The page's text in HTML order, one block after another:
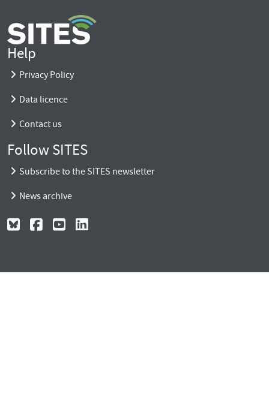
Help
Privacy Policy
Data licence
Contact us
Follow SITES
Subscribe to the SITES newsletter
News archive